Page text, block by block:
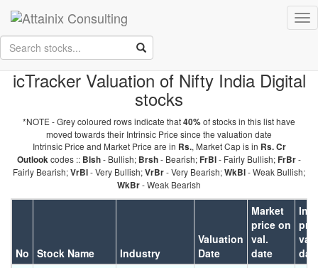
Skip to Main Content
Keep your face always
towards the sunshine...and shadows will fall behind you.
Whitman
icTracker Valuation of Nifty India Digital
stocks
*NOTE - Grey coloured rows indicate that40%of stocks in this list have
moved towards their Intrinsic Price since the valuation date
Intrinsic Price and Market Price are in Rs., Market Cap is in Rs. Cr
Outlookcodes :: Blsh- Bullish; Brsh- Bearish;FrBl- Fairly Bullish;FrBr-
Fairly Bearish;VrBl- Very Bullish;VrBr- Very Bearish;WkBl- Weak Bullish;
WkBr- Weak Bearish
No Stock Name Industry
Valuation
Date
Market
price on
val.
date
val.